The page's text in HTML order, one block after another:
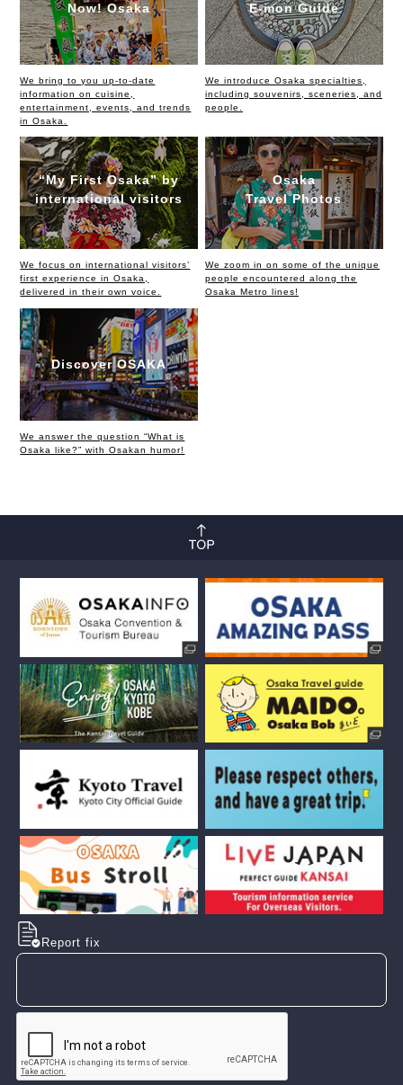
Now! Osaka
We bring to you up-to-date
information on cuisine,
entertainment, events, and trends
in Osaka.
E-mon Guide
We introduce Osaka specialties,
including souvenirs, sceneries, and
people.
“My First Osaka” by
international visitors
We focus on international visitors’
first experience in Osaka,
delivered in their own voice.
Osaka
Travel Photos
We zoom in on some of the unique
people encountered along the
Osaka Metro lines!
Discover OSAKA
We answer the question “What is
Osaka like?” with Osakan humor!
Report fix